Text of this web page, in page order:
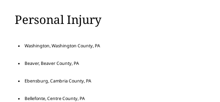
Personal Injury
Washington, Washington County, PA
Beaver, Beaver County, PA
Ebensburg, Cambria County, PA
Bellefonte, Centre County, PA